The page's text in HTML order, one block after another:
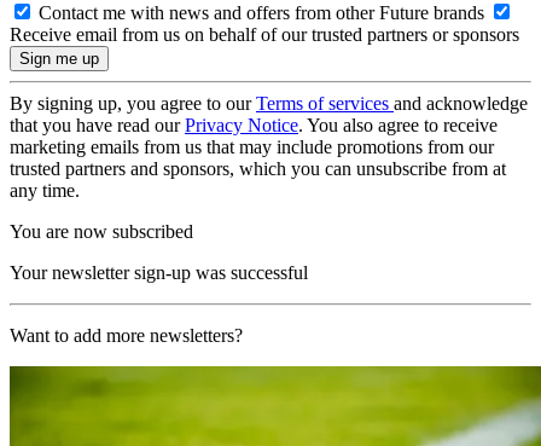
Contact me with news and offers from other Future brands
Receive email from us on behalf of our trusted partners or sponsors
By signing up, you agree to ourTerms of services and acknowledge
that you have read ourPrivacy Notice. You also agree to receive
marketing emails from us that may include promotions from our
trusted partners and sponsors, which you can unsubscribe from at
any time.
You are now subscribed
Your newsletter sign-up was successful
Want to add more newsletters?